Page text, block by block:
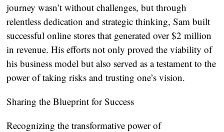
journey wasn’t without challenges, but through
relentless dedication and strategic thinking, Sam built
successful online stores that generated over $2 million
in revenue. His efforts not only proved the viability of
his business model but also served as a testament to the
power of taking risks and trusting one’s vision.
Sharing the Blueprint for Success
Recognizing the transformative power of